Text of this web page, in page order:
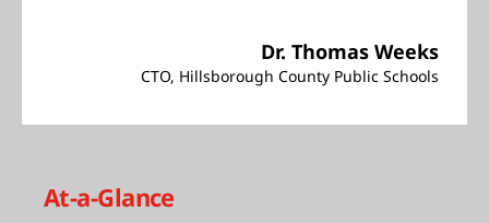
Dr. Thomas Weeks
CTO, Hillsborough County Public Schools
At-a-Glance